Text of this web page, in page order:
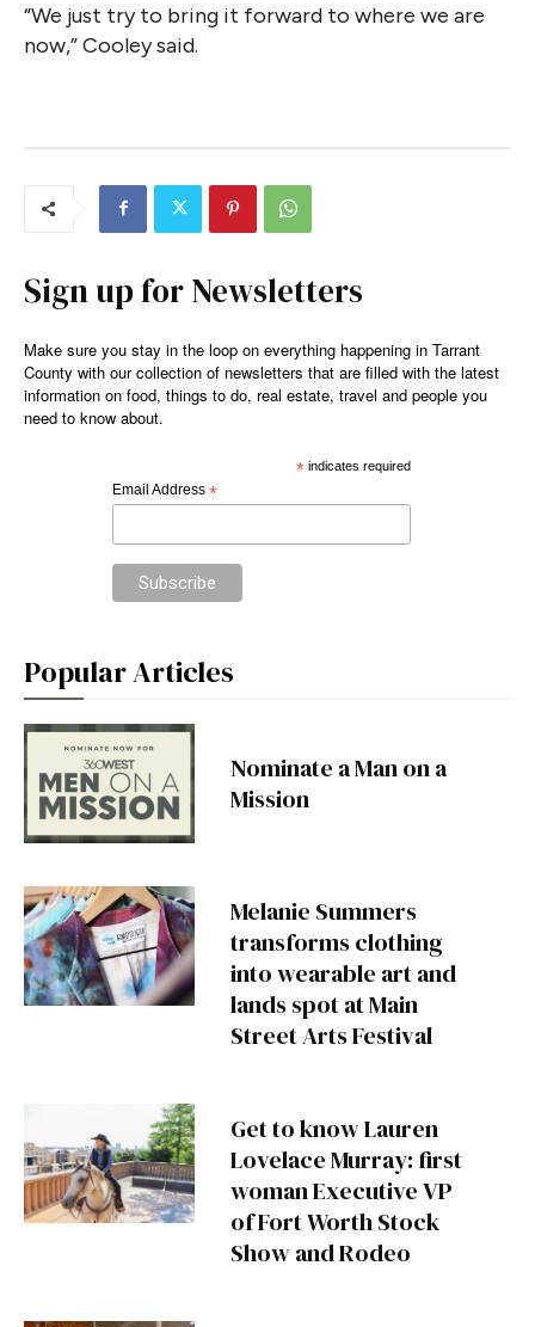
“We just try to bring it forward to where we are
now,” Cooley said.
Sign up for Newsletters
Make sure you stay in the loop on everything happening in Tarrant
County with our collection of newsletters that are filled with the latest
information on food, things to do, real estate, travel and people you
need to know about.
*indicates required
Email Address *
Popular Articles
Nominate a Man on a
Mission
Melanie Summers
transforms clothing
into wearable art and
lands spot at Main
Street Arts Festival
Get to know Lauren
Lovelace Murray: first
woman Executive VP
of Fort Worth Stock
Show and Rodeo